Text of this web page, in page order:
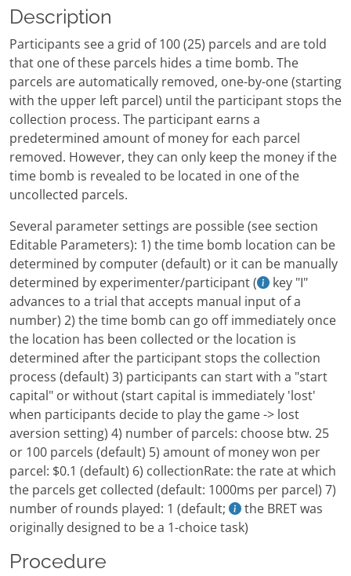
Description
Participants see a grid of 100 (25) parcels and are told
that one of these parcels hides a time bomb. The
parcels are automatically removed, one-by-one (starting
with the upper left parcel) until the participant stops the
collection process. The participant earns a
predetermined amount of money for each parcel
removed. However, they can only keep the money if the
time bomb is revealed to be located in one of the
uncollected parcels.
Several parameter settings are possible (see section
Editable Parameters): 1) the time bomb location can be
determined by computer (default) or it can be manually
determined by experimenter/participant (
key "I"
advances to a trial that accepts manual input of a
number) 2) the time bomb can go off immediately once
the location has been collected or the location is
determined after the participant stops the collection
process (default) 3) participants can start with a "start
capital" or without (start capital is immediately 'lost'
when participants decide to play the game -> lost
aversion setting) 4) number of parcels: choose btw. 25
or 100 parcels (default) 5) amount of money won per
parcel: $0.1 (default) 6) collectionRate: the rate at which
the parcels get collected (default: 1000ms per parcel) 7)
number of rounds played: 1 (default;
the BRET was
originally designed to be a 1-choice task)
Procedure